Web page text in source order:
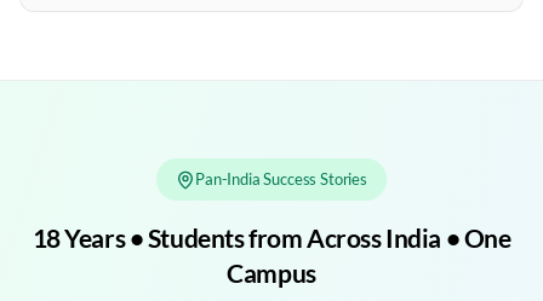
Pan-India Success Stories
18 Years • Students from Across India • One
Campus